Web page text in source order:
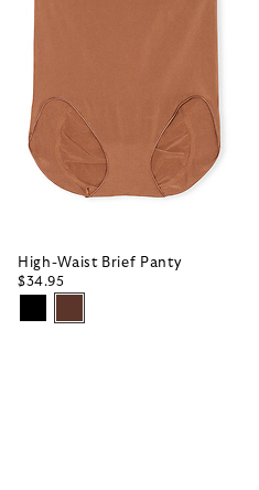
High-Waist Brief Panty
$34.95